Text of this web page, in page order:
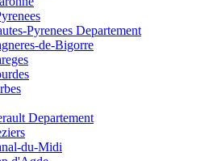
Pyrenees Departement
de-Bigorre
Departement
du-Midi